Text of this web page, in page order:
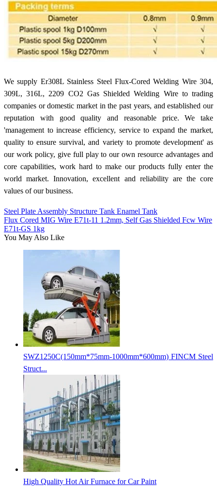
We supply Er308L Stainless Steel Flux-Cored Welding Wire 304,
309L, 316L, 2209 CO2 Gas Shielded Welding Wire to trading
companies or domestic market in the past years, and established our
reputation with good quality and reasonable price. We take
'management to increase efficiency, service to expand the market,
quality to ensure survival, and variety to promote development' as
our work policy, give full play to our own resource advantages and
core capabilities, work hard to make our products fully enter the
world market. Innovation, excellent and reliability are the core
values of our business.
Steel Plate Assembly Structure Tank Enamel Tank
Flux Cored MIG Wire E71t-11 1.2mm, Self Gas Shielded Fcw Wire
E71t-GS 1kg
You May Also Like
SWZ1250C(150mm*75mm-1000mm*600mm) FINCM Steel
Struct...
High Quality Hot Air Furnace for Car Paint